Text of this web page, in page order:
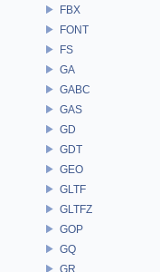
FBX
FONT
FS
GA
GABC
GAS
GD
GDT
GEO
GLTF
GLTFZ
GOP
GQ
GR